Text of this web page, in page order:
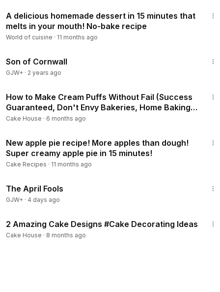
A delicious homemade dessert in 15 minutes that
melts in your mouth! No-bake recipe
World of cuisine · 11 months ago
Son of Cornwall
GJW+ · 2 years ago
How to Make Cream Puffs Without Fail (Success
Guaranteed, Don't Envy Bakeries, Home Baking
Recipes, How to Make Custard Cream
Cake House · 6 months ago
New apple pie recipe! More apples than dough!
Super creamy apple pie in 15 minutes!
Cake Recipes · 11 months ago
The April Fools
GJW+ · 4 days ago
2 Amazing Cake Designs #Cake Decorating Ideas
Cake House · 8 months ago